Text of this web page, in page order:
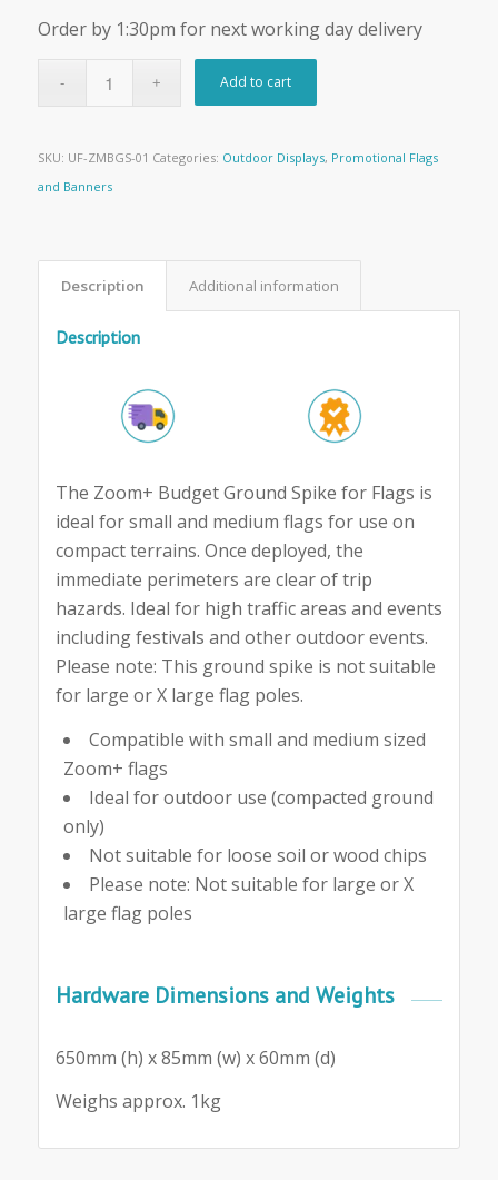
Order by 1:30pm for next working day delivery
Add to cart
SKU: UF-ZMBGS-01 Categories: Outdoor Displays, Promotional Flags
and Banners
Description Additional information
Description
The Zoom+ Budget Ground Spike for Flags is
ideal for small and medium flags for use on
compact terrains. Once deployed, the
immediate perimeters are clear of trip
hazards. Ideal for high traffic areas and events
including festivals and other outdoor events.
Please note: This ground spike is not suitable
for large or X large flag poles.
Compatible with small and medium sized
Zoom+ flags
Ideal for outdoor use (compacted ground
only)
Not suitable for loose soil or wood chips
Please note: Not suitable for large or X
large flag poles
Hardware Dimensions and Weights
650mm (h) x 85mm (w) x 60mm (d)
Weighs approx. 1kg